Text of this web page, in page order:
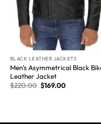
BLACK LEATHER JACKETS
Men’s Asymmetrical Black
Leather Jacket
$220.00 $169.00